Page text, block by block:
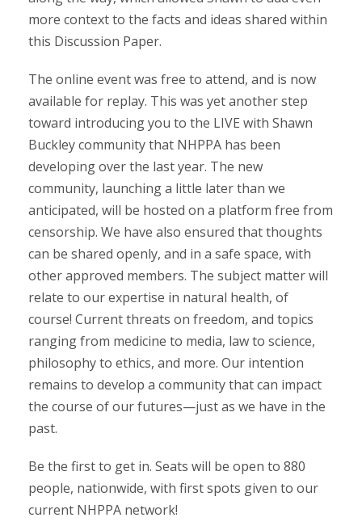
more context to the facts and ideas shared within
this Discussion Paper.
The online event was free to attend, and is now
available for replay. This was yet another step
toward introducing you to the LIVE with Shawn
Buckley community that NHPPA has been
developing over the last year. The new
community, launching a little later than we
anticipated, will be hosted on a platform free from
censorship. We have also ensured that thoughts
can be shared openly, and in a safe space, with
other approved members. The subject matter will
relate to our expertise in natural health, of
course! Current threats on freedom, and topics
ranging from medicine to media, law to science,
philosophy to ethics, and more. Our intention
remains to develop a community that can impact
the course of our futures—just as we have in the
past.
Be the first to get in. Seats will be open to 880
people, nationwide, with first spots given to our
current NHPPA network!